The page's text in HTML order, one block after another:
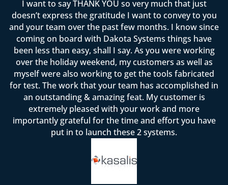
I want to say THANK YOU so very much that just
doesn’t express the gratitude I want to convey to you
and your team over the past few months. I know since
coming on board with Dakota Systems things have
been less than easy, shall I say. As you were working
over the holiday weekend, my customers as well as
myself were also working to get the tools fabricated
for test. The work that your team has accomplished in
an outstanding & amazing feat. My customer is
extremely pleased with your work and more
importantly grateful for the time and effort you have
put in to launch these 2 systems.